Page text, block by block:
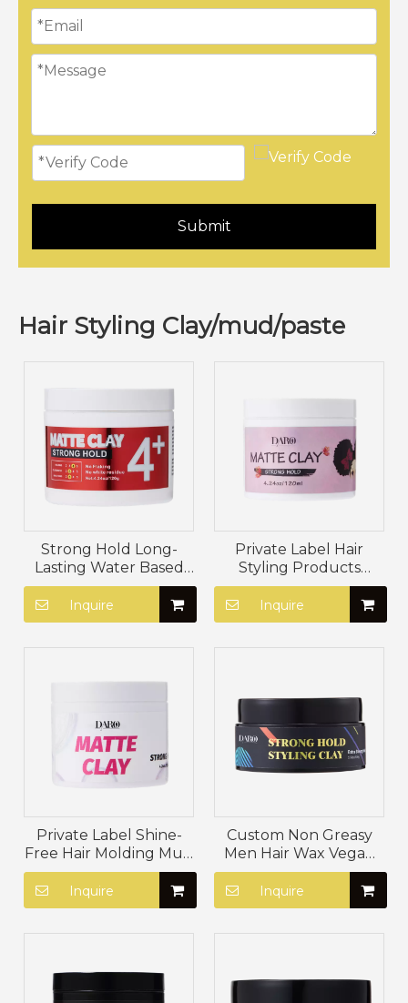
Submit
Hair Styling Clay/mud/paste
Strong Hold Long-
Lasting Water Based
Hair Styling Mud Paste
Bees Wax Moisturizing
Matte Clay
Inquire
Private Label Hair
Styling Products
Lanolin Hair Styling
Paste Firm Hold Matte
Clay
Inquire
Private Label Shine-
Free Hair Molding Mud
No White Dust Hair
Paste Firm Hold Hair
Styling Clay
Inquire
Custom Non Greasy
Men Hair Wax Vegan
Hair Styling Mud
Paraben Free Matte
Styling Clay For Hair
Inquire